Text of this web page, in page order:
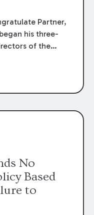
Partner,
his three-
of the
No
Based
to